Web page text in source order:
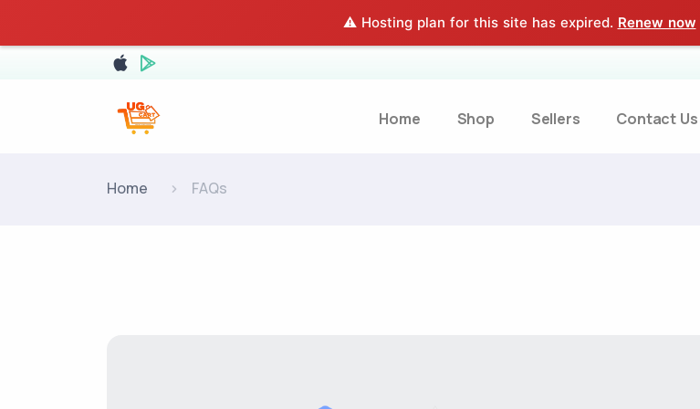
⚠️ Hosting plan for this site has expired. Renew now
Home Shop Sellers Contact Us
Home FAQs